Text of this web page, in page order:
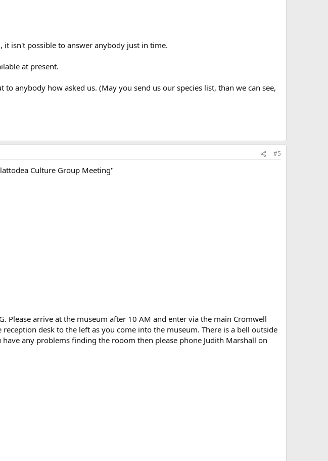
it isn't possible to answer anybody just in time.
at present.
anybody how asked us. (May you send us our species list, than we can see,
#5
Culture Group Meeting"
Please arrive at the museum after 10 AM and enter via the main Cromwell
desk to the left as you come into the museum. There is a bell outside
any problems finding the rooom then please phone Judith Marshall on